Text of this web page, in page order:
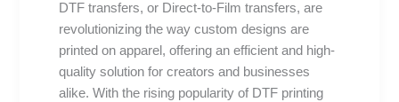
DTF transfers, or Direct-to-Film transfers, are
revolutionizing the way custom designs are
printed on apparel, offering an efficient and high-
quality solution for creators and businesses
alike. With the rising popularity of DTF printing